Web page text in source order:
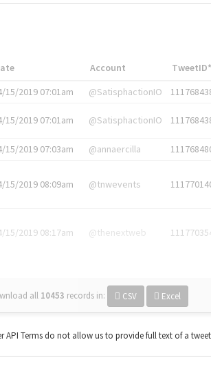
Account
TweetID*
15/2019 07:01am
@SatisphactionIO
15/2019 07:01am @SatisphactionIO
15/2019 07:03am @annaercilla
15/2019 08:09am @tnwevents
15/2019 08:17am @thenextweb
all 10453 records in: CSV Excel
API Terms do not allow us to provide full text of a